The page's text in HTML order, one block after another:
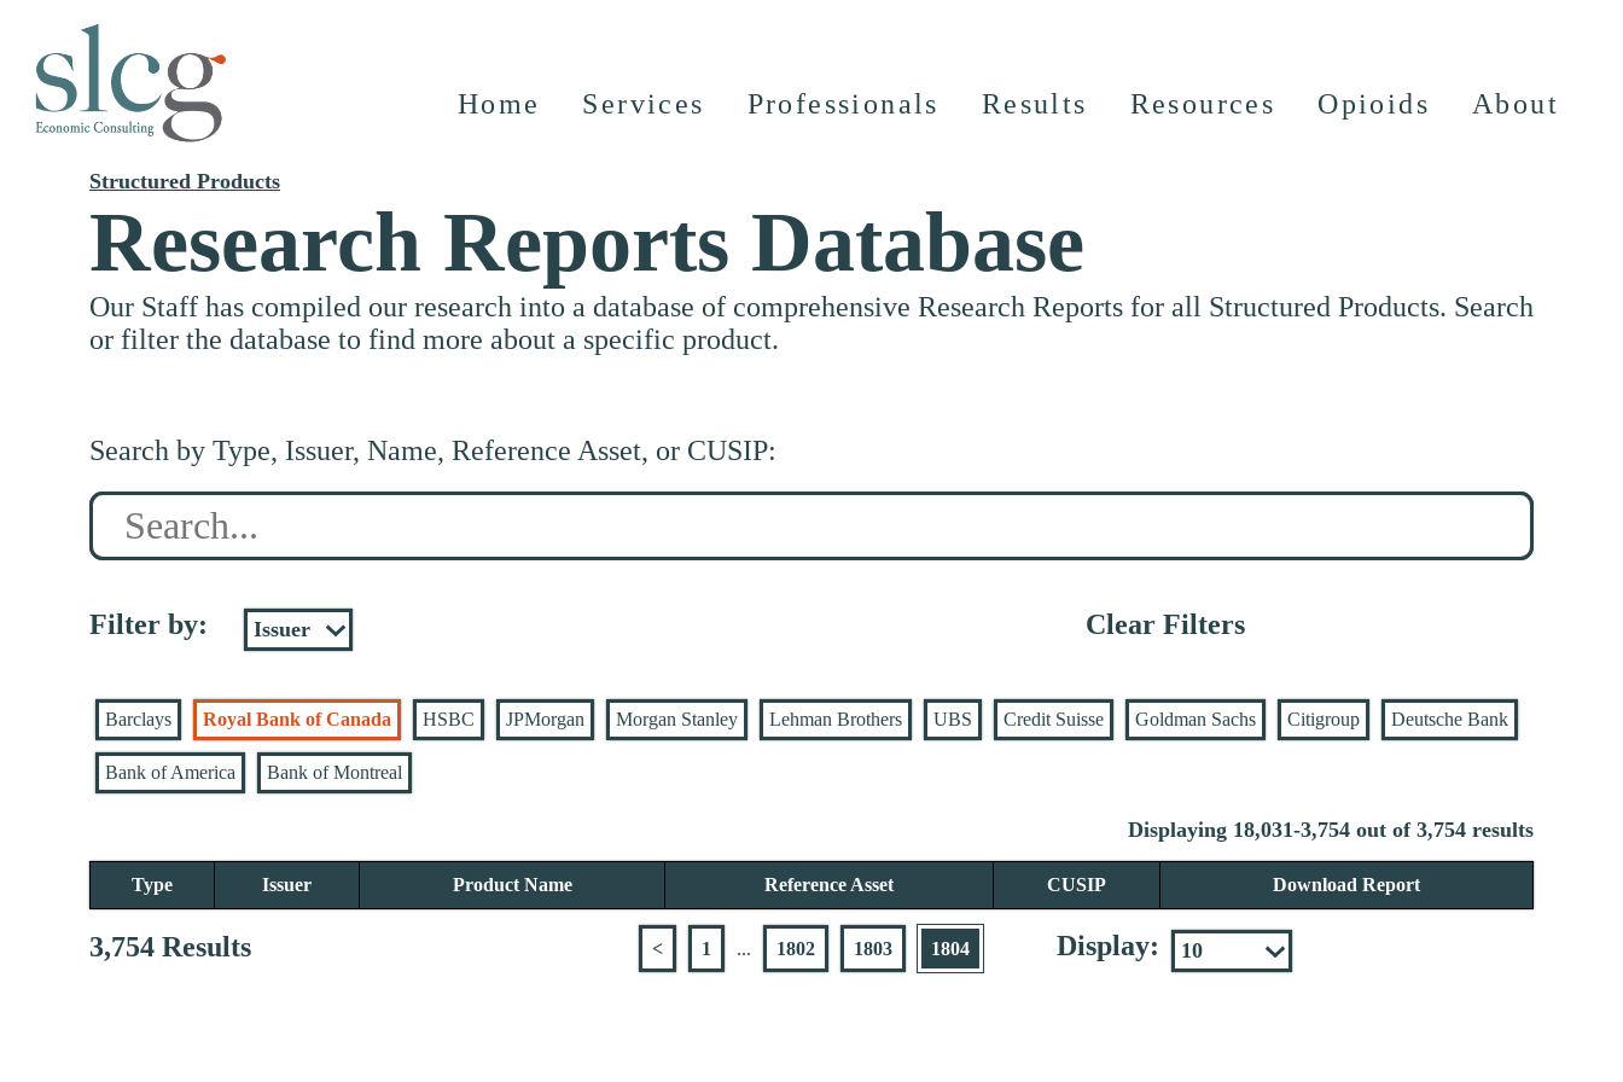
Home Services Professionals Results Resources Opioids About
Structured Products
Research Reports Database
Our Staff has compiled our research into a database of comprehensive Research Reports for all Structured Products. Search
or filter the database to find more about a specific product.
Search by Type, Issuer, Name, Reference Asset, or CUSIP:
Search
Filter by: Clear Filters
Barclays Royal Bank of Canada HSBC JPMorgan Morgan Stanley Lehman Brothers UBS Credit Suisse Goldman Sachs Citigroup Deutsche Bank
Bank of America Bank of Montreal
Displaying 18,031-3,754 out of 3,754 results
Type Issuer Product Name Reference Asset CUSIP Download Report
3,754 Results < 1 ... 1802 1803 1804 Display: